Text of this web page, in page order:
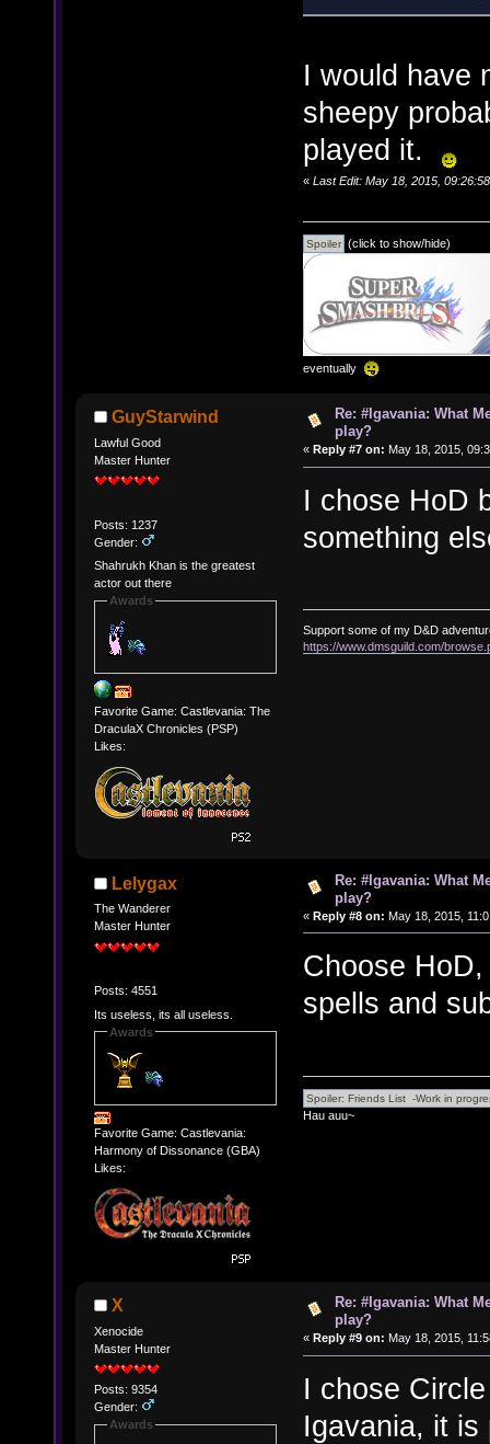
I would have
sheepy
played it.
« Last Edit: May 18, 2015,
(click to show/hide)
eventually
GuyStarwind
Lawful Good
Master Hunter
Posts: 1237
Gender:
Shahrukh Khan is the greatest
actor out there
Awards
Favorite Game: Castlevania: The
DraculaX Chronicles (PSP)
Likes:
Re: #Igavania: What
play?
« Reply #7 on: May 18, 2015,
I chose HoD
something
Support some of my D&D
https://www.dmsguild.com/
Lelygax
The Wanderer
Master Hunter
Posts: 4551
Its useless, its all useless.
Awards
Favorite Game: Castlevania:
Harmony of Dissonance (GBA)
Likes:
Re: #Igavania: What
play?
« Reply #8 on: May 18, 2015,
Choose
spells and
Hau auu~
X
Xenocide
Master Hunter
Posts: 9354
Gender:
Awards
Re: #Igavania: What
play?
« Reply #9 on: May 18, 2015,
I chose
Igavania, it